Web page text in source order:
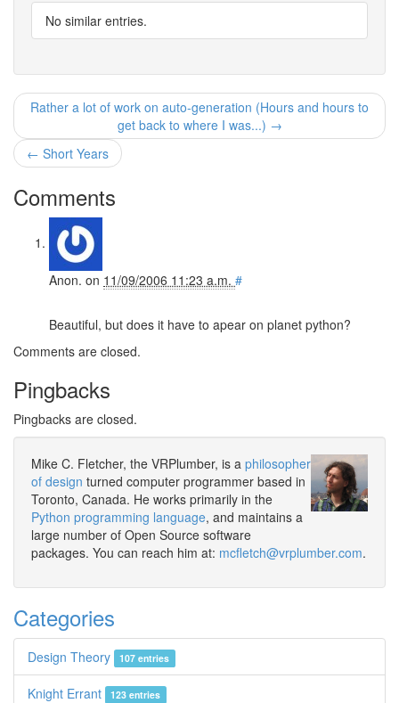
No similar entries.
Rather a lot of work on auto-generation (Hours and hours to
get back to where I was...) →
← Short Years
Comments
Anon. on 11/09/2006 11:23 a.m. #
Beautiful, but does it have to apear on planet python?
Comments are closed.
Pingbacks
Pingbacks are closed.
Mike C. Fletcher, the VRPlumber, is a philosopher
of design turned computer programmer based in
Toronto, Canada. He works primarily in the
Python programming language, and maintains a
large number of Open Source software
packages. You can reach him at: mcfletch@vrplumber.com.
Categories
Design Theory 107 entries
Knight Errant 123 entries